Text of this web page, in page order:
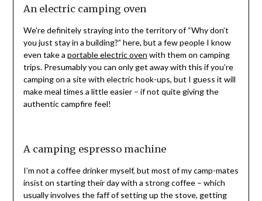
An electric camping oven
We’re definitely straying into the territory of “Why don’t
you just stay in a building?” here, but a few people I know
even take a portable electric oven with them on camping
trips. Presumably you can only get away with this if you’re
camping on a site with electric hook-ups, but I guess it will
make meal times a little easier – if not quite giving the
authentic campfire feel!
A camping espresso machine
I’m not a coffee drinker myself, but most of my camp-mates
insist on starting their day with a strong coffee – which
usually involves the faff of setting up the stove, getting